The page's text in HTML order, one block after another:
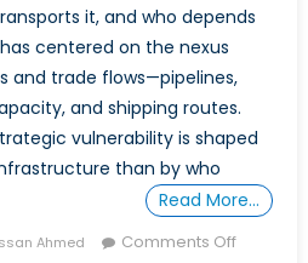
it, and who depends
centered on the nexus
and trade flows—pipelines,
and shipping routes.
vulnerability is shaped
than by who
Read More…
Ahmed Comments Offon